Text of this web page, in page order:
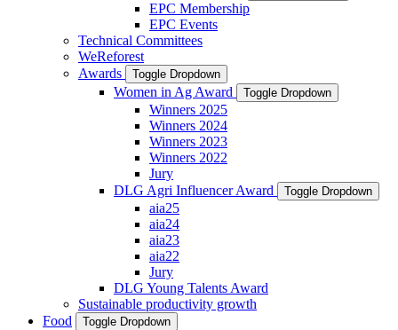
EPC Membership
EPC Events
Technical Committees
WeReforest
Awards
Toggle Dropdown
Women in Ag Award Toggle Dropdown
Winners 2025
Winners 2024
Winners 2023
Winners 2022
Jury
DLG Agri Influencer Award
Toggle Dropdown
aia25
aia24
aia23
aia22
Jury
DLG Young Talents Award
Sustainable productivity growth
Food
Toggle Dropdown